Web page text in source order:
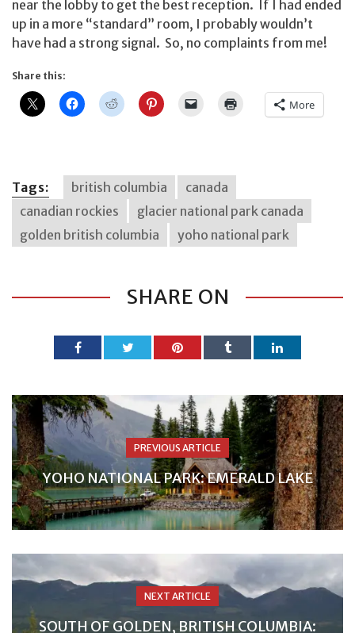
near the lobby to get the best reception. If I had ended
up in a more “standard” room, I probably wouldn’t
have had a strong signal. So, no complaints from me!
Share this:
More
Tags: british columbia
canada
canadian rockies
glacier national park canada
golden british columbia
yoho national park
SHARE ON
PREVIOUS ARTICLE
YOHO NATIONAL PARK: EMERALD LAKE
NEXT ARTICLE
SOUTH OF GOLDEN, BRITISH COLUMBIA: